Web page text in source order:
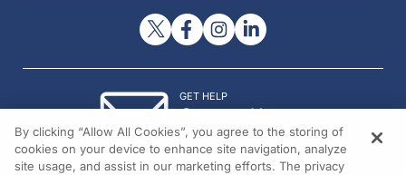
GET HELP
Contact Us
© 2026 All rights reserved.
By clicking “Allow All Cookies”, you agree to the storing of
cookies on your device to enhance site navigation, analyze
site usage, and assist in our marketing efforts. The privacy